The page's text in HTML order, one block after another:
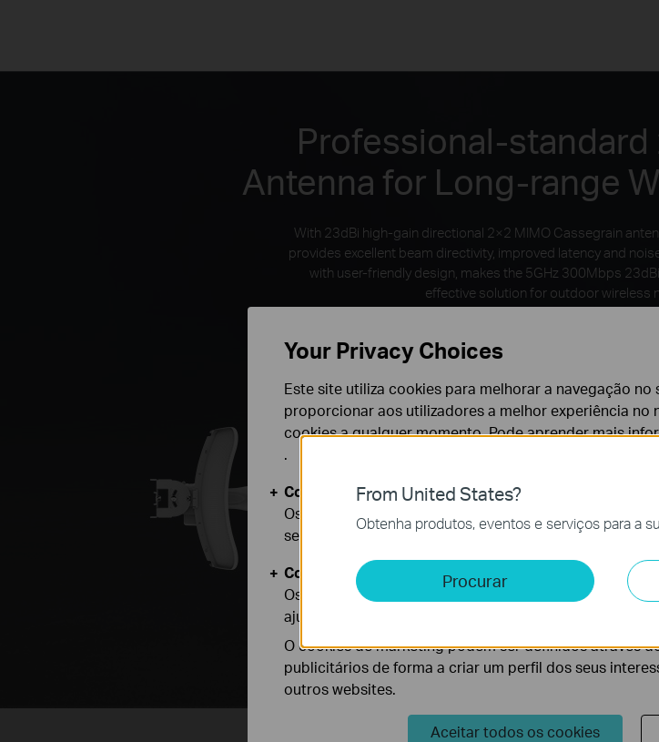
Professional-
Antenna for Long-range
With 23dBi high-gain directional 2×2 MIMO Cassegrain
provides excellent beam directivity, improved latency and
with user-friendly design, makes the 5GHz 300Mbps
effective solution for outdoor wireless
From United States?
Obtenha produtos, eventos e serviços para a
Procurar
Your Privacy Choices
Este site utiliza cookies para melhorar a navegação
proporcionar aos utilizadores a melhor experiência no
cookies a qualquer momento. Pode aprender mais
.
Cookies Básicos
Os cookies são necessários para o funcionamento do
seus sistemas.
Cookies de Análise e Marketing
Os cookies de analise permite-nos analisar as suas
ajustar a funcionalidade do nosso website.
O cookies de marketing podem ser definidos através
publicitários de forma a criar um perfil dos seus
outros websites.
Aceitar todos os cookies